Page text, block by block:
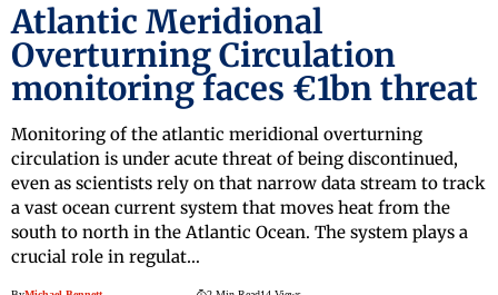
Atlantic Meridional
Overturning Circulation
monitoring faces €1bn threat
Monitoring of the atlantic meridional overturning
circulation is under acute threat of being discontinued,
even as scientists rely on that narrow data stream to track
a vast ocean current system that moves heat from the
south to north in the Atlantic Ocean. The system plays a
crucial role in regulat…